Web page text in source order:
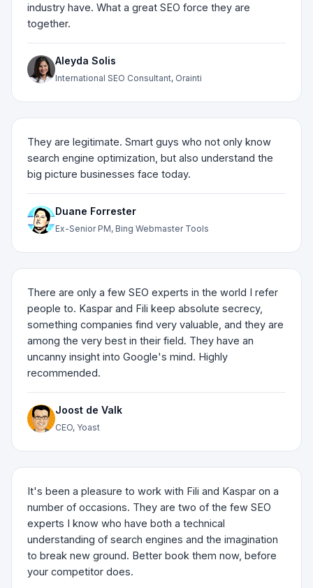
industry have. What a great SEO force they are
together.
Aleyda Solis
International SEO Consultant, Orainti
They are legitimate. Smart guys who not only know
search engine optimization, but also understand the
big picture businesses face today.
Duane Forrester
Ex-Senior PM, Bing Webmaster Tools
There are only a few SEO experts in the world I refer
people to. Kaspar and Fili keep absolute secrecy,
something companies find very valuable, and they are
among the very best in their field. They have an
uncanny insight into Google's mind. Highly
recommended.
Joost de Valk
CEO, Yoast
It's been a pleasure to work with Fili and Kaspar on a
number of occasions. They are two of the few SEO
experts I know who have both a technical
understanding of search engines and the imagination
to break new ground. Better book them now, before
your competitor does.